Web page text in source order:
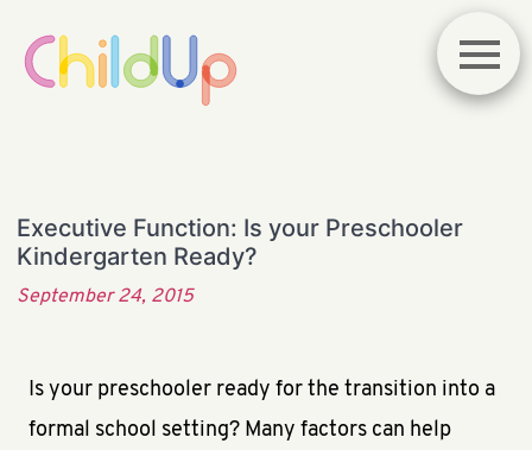
Executive Function: Is your Preschooler
Kindergarten Ready?
September 24, 2015
Is your preschooler ready for the transition into a
formal school setting? Many factors can help